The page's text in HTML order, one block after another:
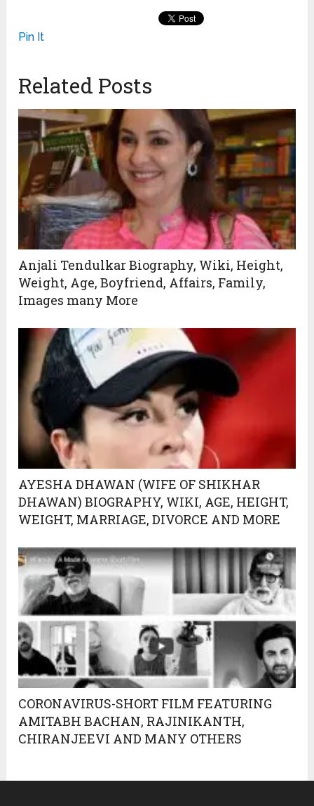
Pin It
Related Posts
Anjali Tendulkar Biography, Wiki, Height,
Weight, Age, Boyfriend, Affairs, Family,
Images many More
AYESHA DHAWAN (WIFE OF SHIKHAR
DHAWAN) BIOGRAPHY, WIKI, AGE, HEIGHT,
WEIGHT, MARRIAGE, DIVORCE AND MORE
CORONAVIRUS-SHORT FILM FEATURING
AMITABH BACHAN, RAJINIKANTH,
CHIRANJEEVI AND MANY OTHERS